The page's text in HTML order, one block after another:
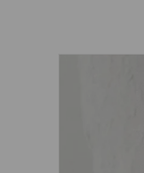
SKIP
Image 6 is